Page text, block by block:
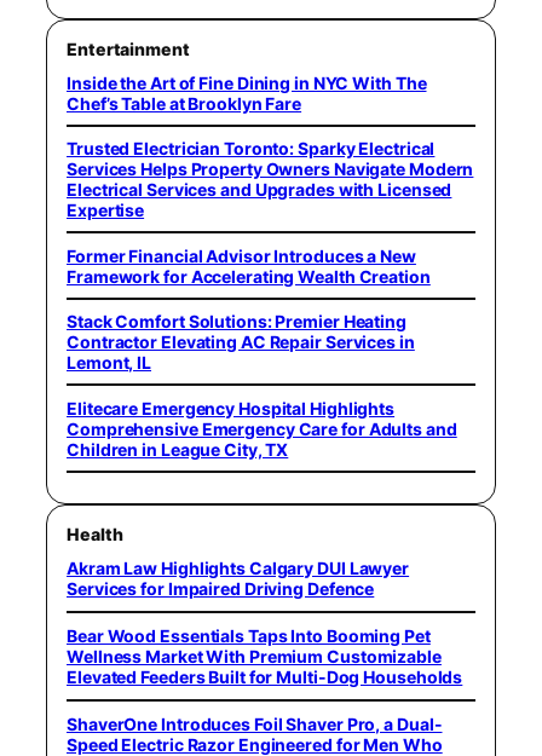
Entertainment
Inside the Art of Fine Dining in NYC With The
Chef’s Table at Brooklyn Fare
Trusted Electrician Toronto: Sparky Electrical
Services Helps Property Owners Navigate Modern
Electrical Services and Upgrades with Licensed
Expertise
Former Financial Advisor Introduces a New
Framework for Accelerating Wealth Creation
Stack Comfort Solutions: Premier Heating
Contractor Elevating AC Repair Services in
Lemont, IL
Elitecare Emergency Hospital Highlights
Comprehensive Emergency Care for Adults and
Children in League City, TX
Health
Akram Law Highlights Calgary DUI Lawyer
Services for Impaired Driving Defence
Bear Wood Essentials Taps Into Booming Pet
Wellness Market With Premium Customizable
Elevated Feeders Built for Multi-Dog Households
ShaverOne Introduces Foil Shaver Pro, a Dual-
Speed Electric Razor Engineered for Men Who